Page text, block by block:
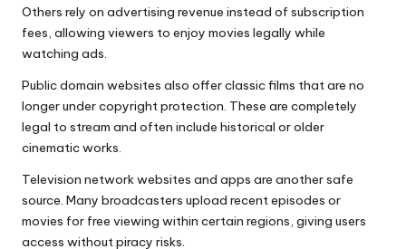
Others rely on advertising revenue instead of subscription
fees, allowing viewers to enjoy movies legally while
watching ads.
Public domain websites also offer classic films that are no
longer under copyright protection. These are completely
legal to stream and often include historical or older
cinematic works.
Television network websites and apps are another safe
source. Many broadcasters upload recent episodes or
movies for free viewing within certain regions, giving users
access without piracy risks.